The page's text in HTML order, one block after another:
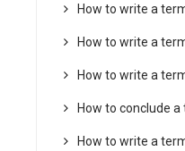
How to write a
How to write a
How to write a
How to conclude
How to write a